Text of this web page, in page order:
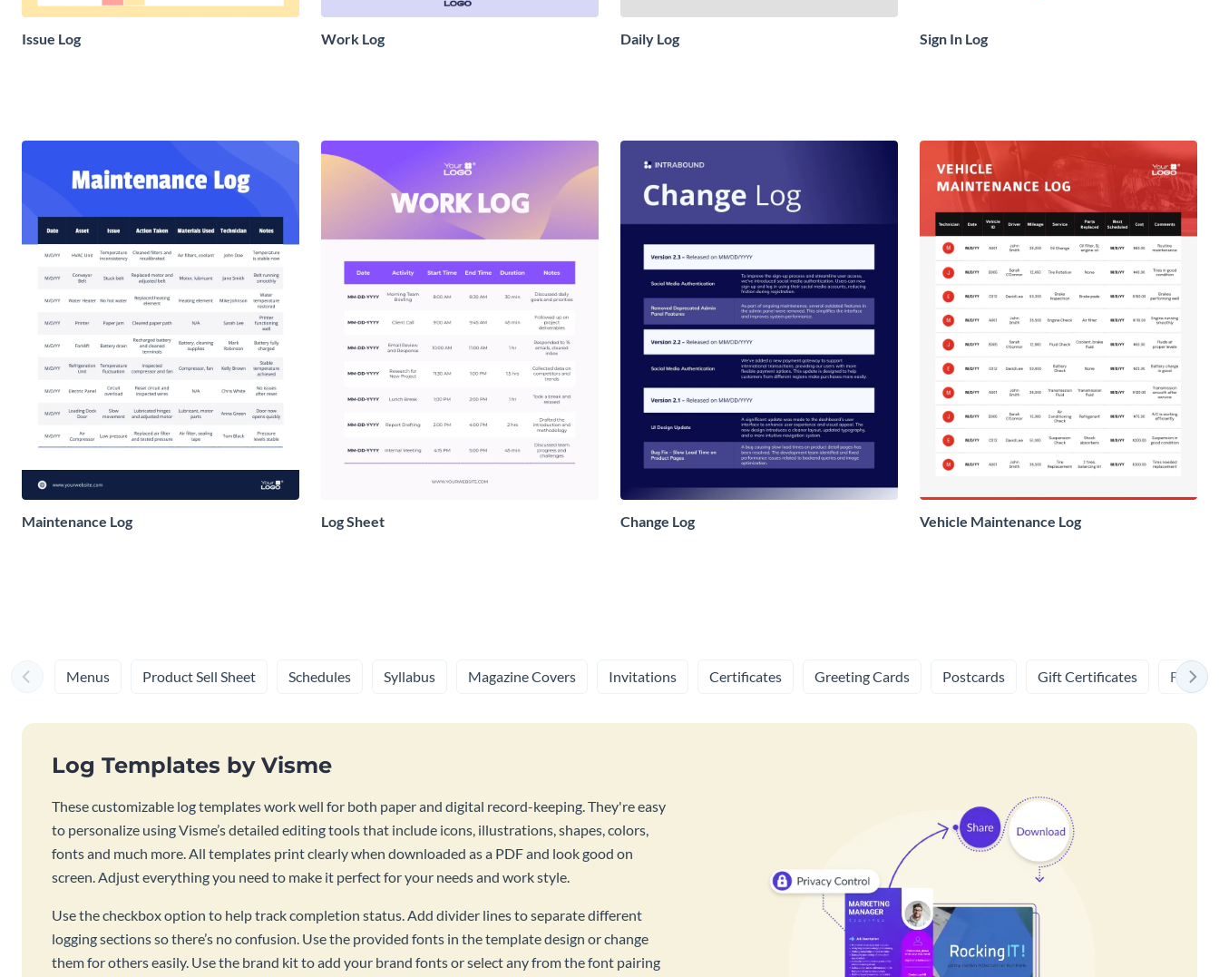
Issue Log Work Log Daily Log Sign In Log
Maintenance Log Log Sheet Change Log Vehicle Maintenance Log
Menus Product Sell Sheet Schedules Syllabus Magazine Covers Invitations Certificates Greeting Cards Postcards Gift Certificates
Log Templates by Visme
These customizable log templates work well for both paper and digital record-keeping. They're easy
to personalize using Visme’s detailed editing tools that include icons, illustrations, shapes, colors,
fonts and much more. All templates print clearly when downloaded as a PDF and look good on
screen. Adjust everything you need to make it perfect for your needs and work style.
Use the checkbox option to help track completion status. Add divider lines to separate different
logging sections so there’s no confusion. Use the provided fonts in the template design or change
them for others easily. Use the brand kit to add your brand fonts or select any from the font pairing